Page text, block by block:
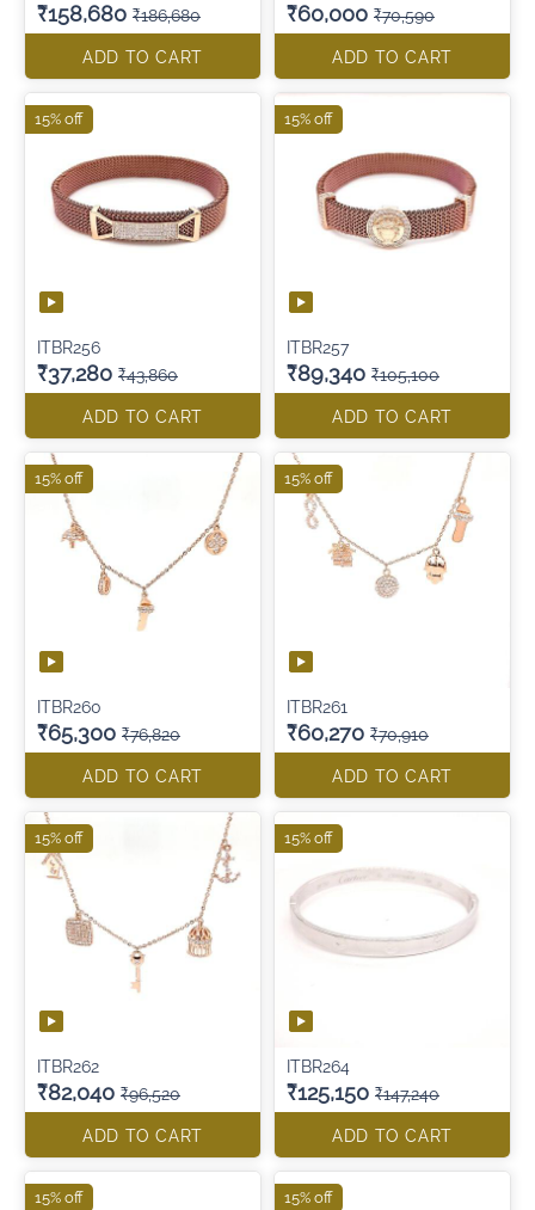
₹158,680 ₹186,680
ADD TO CART
₹60,000 ₹70,590
ADD TO CART
ITBR256
₹37,280 ₹43,860
ADD TO CART
15% off
ITBR257
₹89,340 ₹105,100
ADD TO CART
15% off
ITBR260
₹65,300 ₹76,820
ADD TO CART
15% off
ITBR261
₹60,270 ₹70,910
ADD TO CART
15% off
ITBR262
₹82,040 ₹96,520
ADD TO CART
15% off
ITBR264
₹125,150 ₹147,240
ADD TO CART
15% off
15% off 15% off